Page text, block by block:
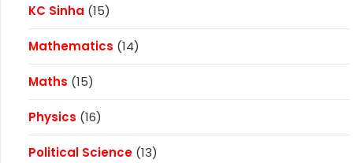
KC Sinha (15)
Mathematics (14)
Maths (15)
Physics (16)
Political Science (13)